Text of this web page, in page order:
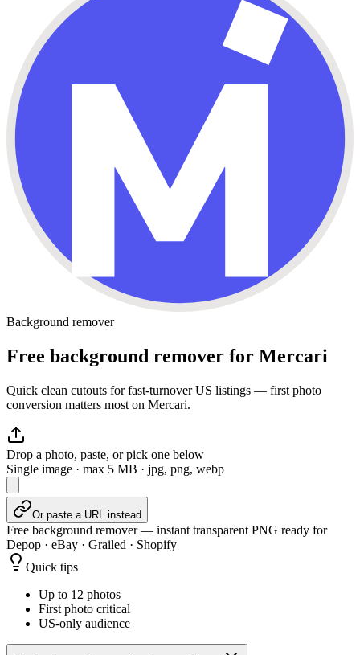
Background remover
Free background remover for Mercari
Quick clean cutouts for fast-turnover US listings — first photo
conversion matters most on Mercari.
Drop a photo, paste, or pick one below
Single image · max 5 MB · jpg, png, webp
Or paste a URL instead
Free background remover — instant transparent PNG ready for
Depop · eBay · Grailed · Shopify
Quick tips
Up to 12 photos
First photo critical
US-only audience